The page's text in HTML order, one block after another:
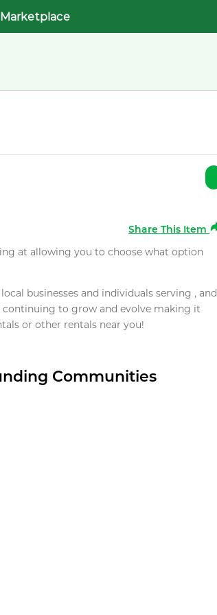
Share This Item
at allowing you to choose what option
businesses and individuals serving , and
to grow and evolve making it
or other rentals near you!
Communities